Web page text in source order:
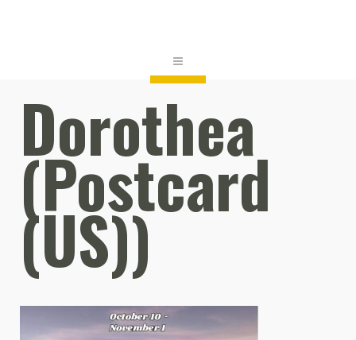
Dorothea
(Postcard
(US))